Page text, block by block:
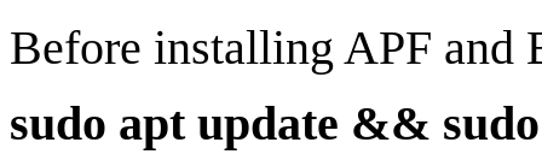
Before installing APF and
sudo apt update &&